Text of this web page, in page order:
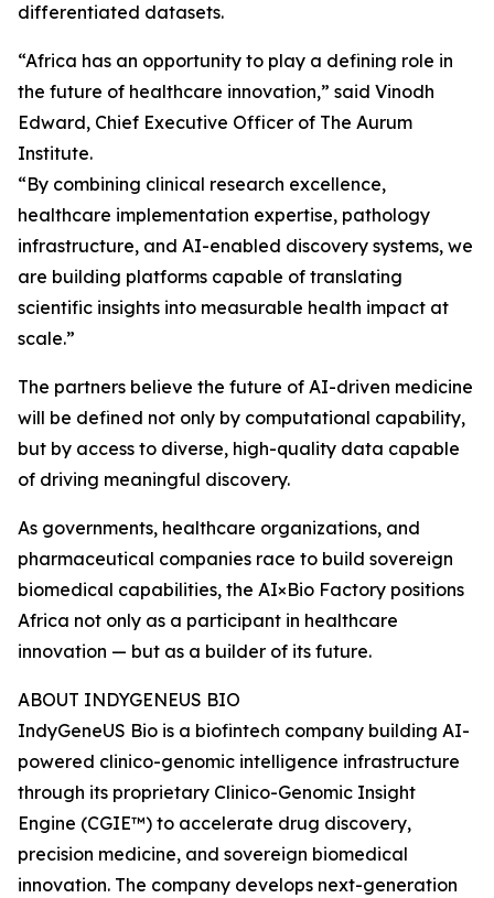
differentiated datasets.
“Africa has an opportunity to play a defining role in
the future of healthcare innovation,” said Vinodh
Edward, Chief Executive Officer of The Aurum
Institute.
“By combining clinical research excellence,
healthcare implementation expertise, pathology
infrastructure, and AI-enabled discovery systems, we
are building platforms capable of translating
scientific insights into measurable health impact at
scale.”
The partners believe the future of AI-driven medicine
will be defined not only by computational capability,
but by access to diverse, high-quality data capable
of driving meaningful discovery.
As governments, healthcare organizations, and
pharmaceutical companies race to build sovereign
biomedical capabilities, the AI×Bio Factory positions
Africa not only as a participant in healthcare
innovation — but as a builder of its future.
ABOUT INDYGENEUS BIO
IndyGeneUS Bio is a biofintech company building AI-
powered clinico-genomic intelligence infrastructure
through its proprietary Clinico-Genomic Insight
Engine (CGIE™) to accelerate drug discovery,
precision medicine, and sovereign biomedical
innovation. The company develops next-generation